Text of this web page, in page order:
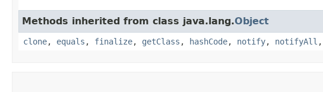
Methods inherited from class java.lang.Object
clone, equals , finalize, getClass , hashCode, notify, notifyAll ,